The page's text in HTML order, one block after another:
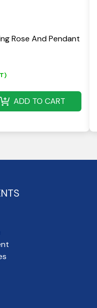
Rose And Pendant
ADD TO CART